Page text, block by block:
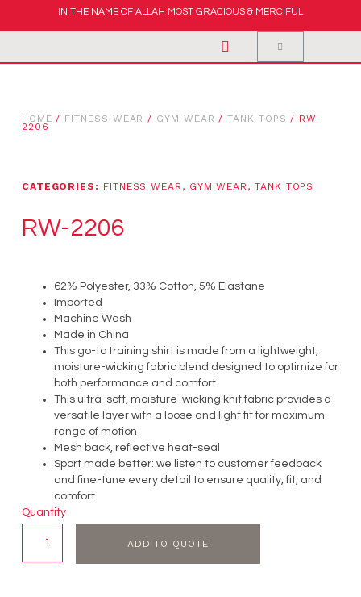
IN THE NAME OF ALLAH MOST GRACIOUS & MERCIFUL
HOME / FITNESS WEAR / GYM WEAR /TANK TOPS / RW-
2206
CATEGORIES: FITNESS WEAR, GYM WEAR,TANK TOPS
RW-2206
62% Polyester, 33% Cotton, 5% Elastane
Imported
Machine Wash
Made in China
This go-to training shirt is made from a lightweight,
moisture-wicking fabric blend designed to optimize for
both performance and comfort
This ultra-soft, moisture-wicking knit fabric provides a
versatile layer with a loose and light fit for maximum
range of motion
Mesh back, reflective heat-seal
Sport made better: we listen to customer feedback
and fine-tune every detail to ensure quality, fit, and
comfort
Quantity
ADD TO QUOTE